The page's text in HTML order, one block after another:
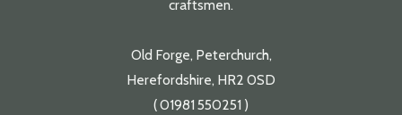
craftsmen.
Old Forge, Peterchurch,
Herefordshire, HR2 0SD
( 01981 550251 )